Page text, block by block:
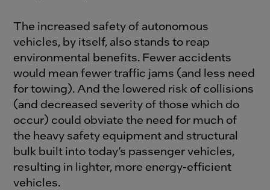
The increased safety of autonomous
vehicles, by itself, also stands to reap
environmental benefits. Fewer accidents
would mean fewer traffic jams (and less need
for towing). And the lowered risk of collisions
(and decreased severity of those which do
occur) could obviate the need for much of
the heavy safety equipment and structural
bulk built into today’s passenger vehicles,
resulting in lighter, more energy-efficient
vehicles.